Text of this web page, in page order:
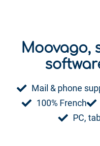
Moovago,
Mail & phone
100% French
PC,